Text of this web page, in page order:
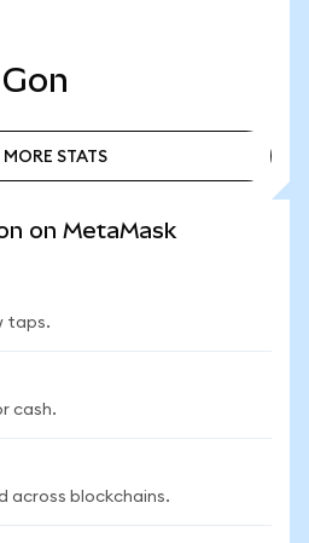
MORE STATS
on MetaMask
taps.
cash.
across blockchains.